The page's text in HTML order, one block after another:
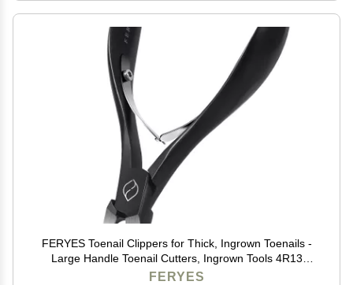
FERYES Toenail Clippers for Thick, Ingrown Toenails -
Large Handle Toenail Cutters, Ingrown Tools 4R13
Stainless Steel Nail Clippers - Black
FERYES